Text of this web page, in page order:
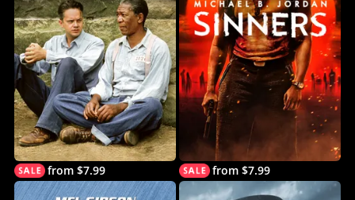
from $7.99 from $7.99